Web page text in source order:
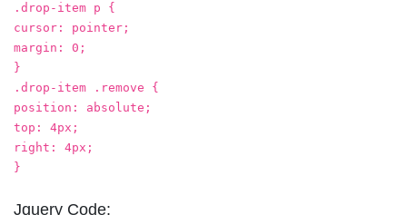
.drop-item p {
cursor: pointer;
margin: 0;
}
.drop-item .remove {
position: absolute;
top: 4px;
right: 4px;
}
Jquery Code: